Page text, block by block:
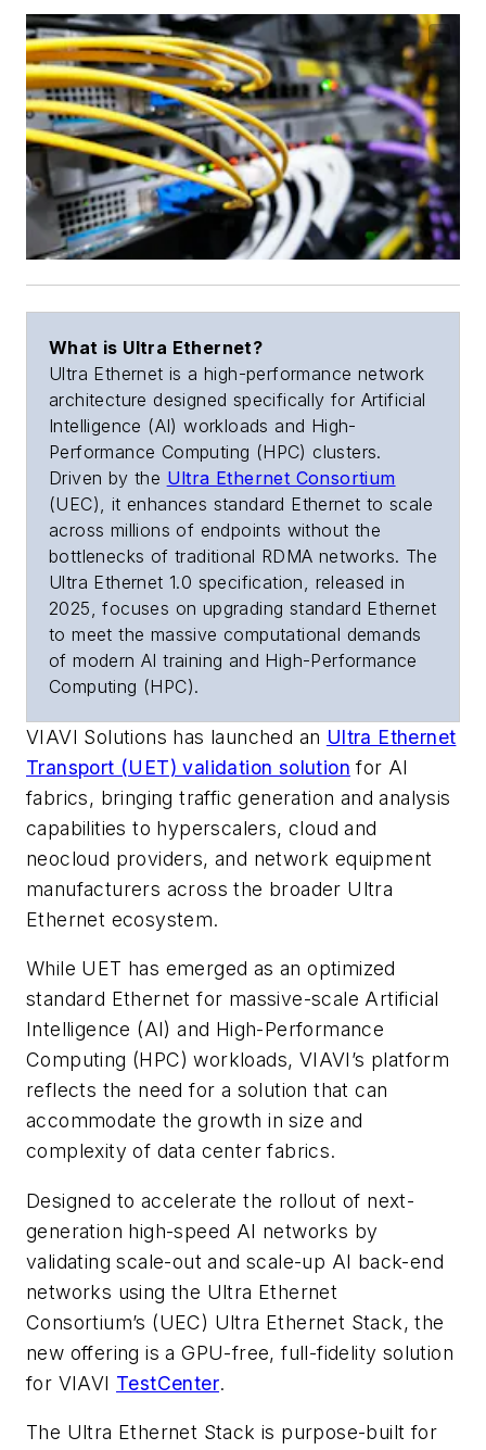
What is Ultra Ethernet?
Ultra Ethernet is a high-performance network
architecture designed specifically for Artificial
Intelligence (AI) workloads and High-
Performance Computing (HPC) clusters.
Driven by the Ultra Ethernet Consortium
(UEC), it enhances standard Ethernet to scale
across millions of endpoints without the
bottlenecks of traditional RDMA networks. The
Ultra Ethernet 1.0 specification, released in
2025, focuses on upgrading standard Ethernet
to meet the massive computational demands
of modern AI training and High-Performance
Computing (HPC).
VIAVI Solutions has launched an Ultra Ethernet
Transport (UET) validation solution for AI
fabrics, bringing traffic generation and analysis
capabilities to hyperscalers, cloud and
neocloud providers, and network equipment
manufacturers across the broader Ultra
Ethernet ecosystem.
While UET has emerged as an optimized
standard Ethernet for massive-scale Artificial
Intelligence (AI) and High-Performance
Computing (HPC) workloads, VIAVI’s platform
reflects the need for a solution that can
accommodate the growth in size and
complexity of data center fabrics.
Designed to accelerate the rollout of next-
generation high-speed AI networks by
validating scale-out and scale-up AI back-end
networks using the Ultra Ethernet
Consortium’s (UEC) Ultra Ethernet Stack, the
new offering is a GPU-free, full-fidelity solution
for VIAVI TestCenter.
The Ultra Ethernet Stack is purpose-built for